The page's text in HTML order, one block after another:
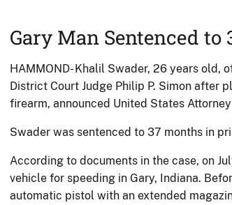
Gary Man Sentenced
HAMMOND- Khalil Swader, 26 years old,
District Court Judge Philip P. Simon after
firearm, announced United States
Swader was sentenced to 37 months in
According to documents in the case, on
vehicle for speeding in Gary, Indiana.
automatic pistol with an extended